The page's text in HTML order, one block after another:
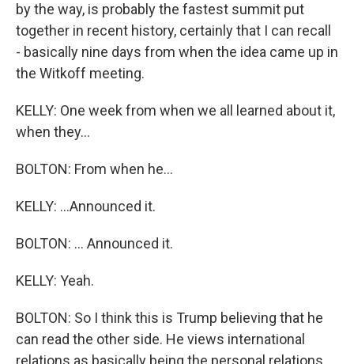
by the way, is probably the fastest summit put
together in recent history, certainly that I can recall
- basically nine days from when the idea came up in
the Witkoff meeting.
KELLY: One week from when we all learned about it,
when they...
BOLTON: From when he...
KELLY: ...Announced it.
BOLTON: ... Announced it.
KELLY: Yeah.
BOLTON: So I think this is Trump believing that he
can read the other side. He views international
relations as basically being the personal relations